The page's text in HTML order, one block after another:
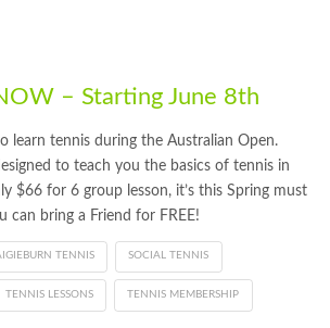
– Starting June 8th
learn tennis during the Australian Open.
to teach you the basics of tennis in
$66 for 6 group lesson, it’s this Spring must
can bring a Friend for FREE!
TENNIS SOCIAL TENNIS
TENNIS LESSONS TENNIS MEMBERSHIP